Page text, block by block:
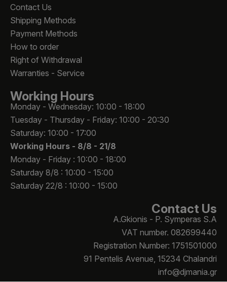
Contact Us
Shipping Methods
Payment Methods
How to order
Right of Withdrawal
Warranties - Service
Working Hours
Monday - Wednesday: 10:00 - 18:00
Tuesday - Thursday - Friday: 10:00 - 20:30
Saturday: 10:00 - 17:00
Working Hours - 8/8 - 21/8
Monday - Friday : 10:00 - 18:00
Saturday 8/8 : 10:00 - 15:00
Saturday 22/8 : 10:00 - 15:00
Contact Us
A.Gkionis - P. Symperas S.A
VAT number. 082699440
Registration Number: 1751501000
91 Pentelis Avenue, 15234 Chalandri
info@djmania.gr